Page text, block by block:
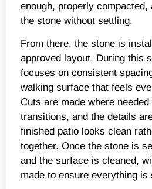
enough, properly compacted,
the stone without settling.
From there, the stone is
approved layout. During this
focuses on consistent
walking surface that feels
Cuts are made where
transitions, and the details
finished patio looks clean
together. Once the stone is
and the surface is cleaned,
made to ensure everything is